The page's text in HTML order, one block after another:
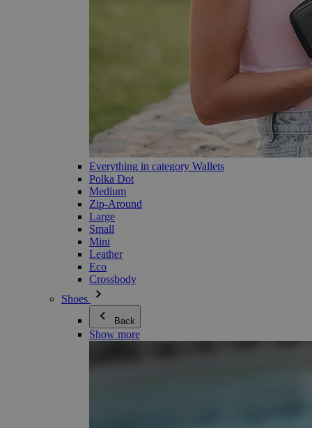
Everything in category Wallets
Polka Dot
Medium
Zip-Around
Large
Small
Mini
Leather
Eco
Crossbody
Shoes
Back
Show more